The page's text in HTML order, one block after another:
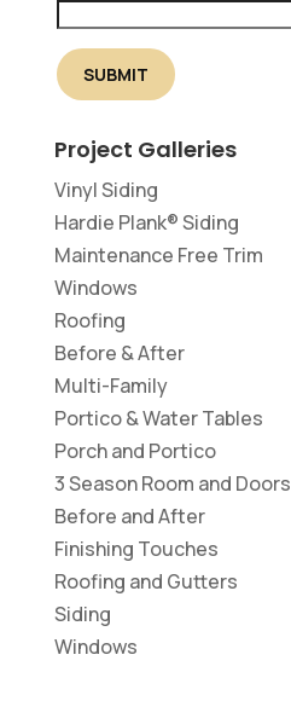
Project Galleries
Vinyl Siding
Hardie Plank® Siding
Maintenance Free Trim
Windows
Roofing
Before & After
Multi-Family
Portico & Water Tables
Porch and Portico
3 Season Room and Doors
Before and After
Finishing Touches
Roofing and Gutters
Siding
Windows